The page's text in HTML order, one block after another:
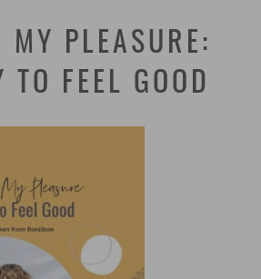
MY PLEASURE:
TO FEEL GOOD